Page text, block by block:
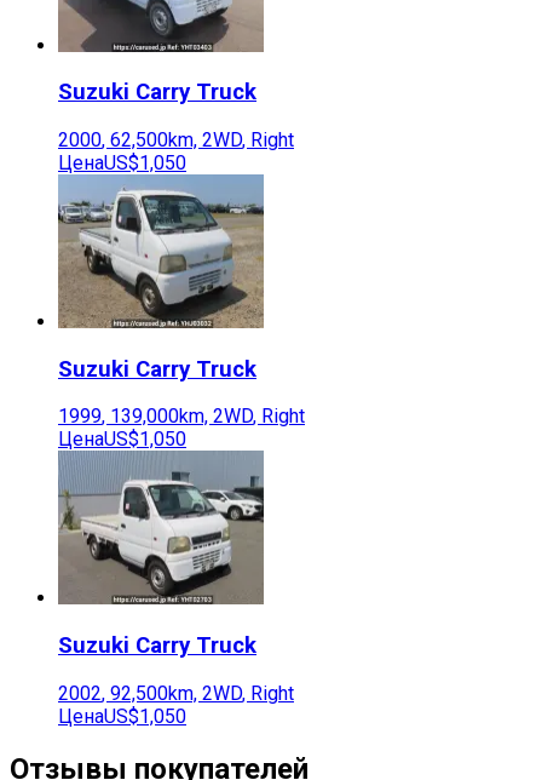
Suzuki Carry Truck
2000, 62,500km, 2WD, Right
ЦенаUS$1,050
Suzuki Carry Truck
1999, 139,000km, 2WD, Right
ЦенаUS$1,050
Suzuki Carry Truck
2002, 92,500km, 2WD, Right
ЦенаUS$1,050
Отзывы покупателей